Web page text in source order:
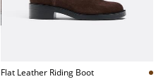
Flat Leather Riding Boot